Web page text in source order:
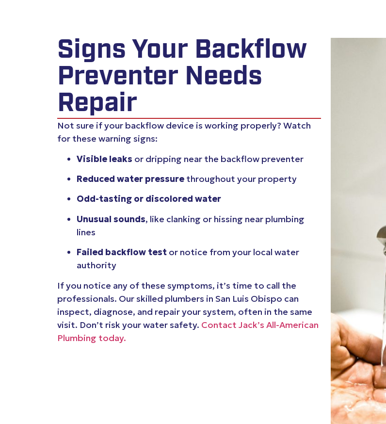
Signs Your Backflow
Preventer Needs
Repair
Not sure if your backflow device is working properly? Watch
for these warning signs:
Visible leaks or dripping near the backflow preventer
Reduced water pressurethroughout your property
Odd-tasting or discolored water
Unusual sounds, like clanking or hissing near plumbing
lines
Failed backflow testor notice from your local water
authority
If you notice any of these symptoms, it’s time to call the
professionals. Our skilled plumbers in San Luis Obispo can
inspect, diagnose, and repair your system, often in the same
visit. Don’t risk your water safety. Contact Jack’s All-American
Plumbing today.